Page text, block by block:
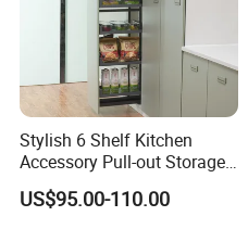
Stylish 6 Shelf Kitchen
Accessory Pull-out Storage
Tempered Glass Baskets
with Soft Close
US$95.00-110.00